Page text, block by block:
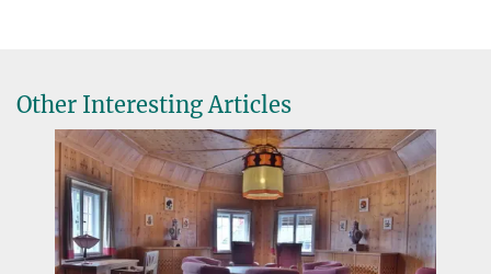
Other Interesting Articles